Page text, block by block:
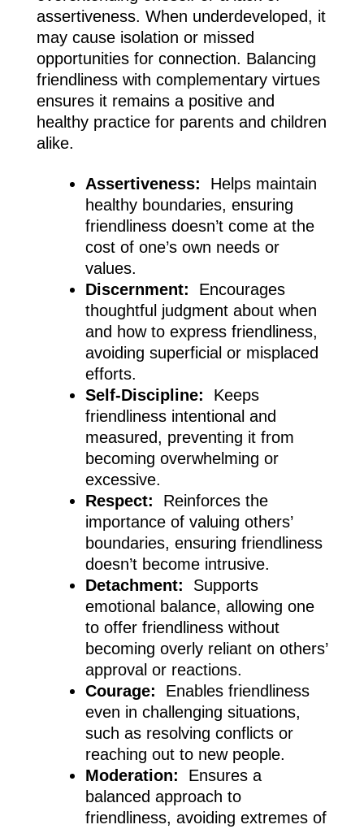
assertiveness. When underdeveloped, it
may cause isolation or missed
opportunities for connection. Balancing
friendliness with complementary virtues
ensures it remains a positive and
healthy practice for parents and children
alike.
Assertiveness: Helps maintain
healthy boundaries, ensuring
friendliness doesn’t come at the
cost of one’s own needs or
values.
Discernment: Encourages
thoughtful judgment about when
and how to express friendliness,
avoiding superficial or misplaced
efforts.
Self-Discipline: Keeps
friendliness intentional and
measured, preventing it from
becoming overwhelming or
excessive.
Respect: Reinforces the
importance of valuing others’
boundaries, ensuring friendliness
doesn’t become intrusive.
Detachment: Supports
emotional balance, allowing one
to offer friendliness without
becoming overly reliant on others’
approval or reactions.
Courage: Enables friendliness
even in challenging situations,
such as resolving conflicts or
reaching out to new people.
Moderation: Ensures a
balanced approach to
friendliness, avoiding extremes of